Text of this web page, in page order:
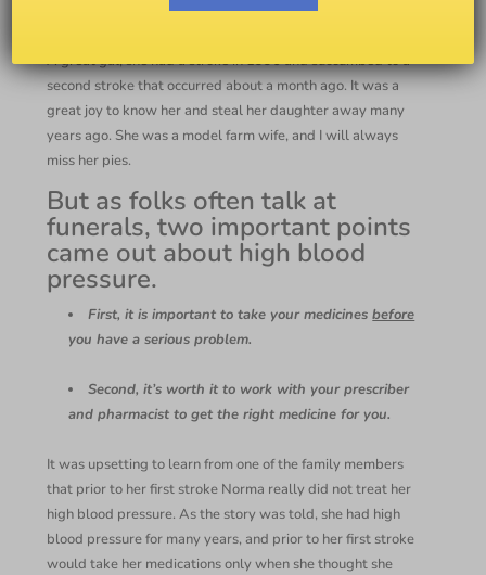
A great gal, she had a stroke in 1996 and succumbed to a
second stroke that occurred about a month ago. It was a
great joy to know her and steal her daughter away many
years ago. She was a model farm wife, and I will always
miss her pies.
But as folks often talk at
funerals, two important points
came out about high blood
pressure.
First, it is important to take your medicinesbefore
you have a serious problem.
Second, it’s worth it to work with your prescriber
and pharmacist to get the right medicine for you.
It was upsetting to learn from one of the family members
that prior to her first stroke Norma really did not treat her
high blood pressure. As the story was told, she had high
blood pressure for many years, and prior to her first stroke
would take her medications only when she thought she